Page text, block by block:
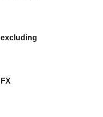
excluding
FX